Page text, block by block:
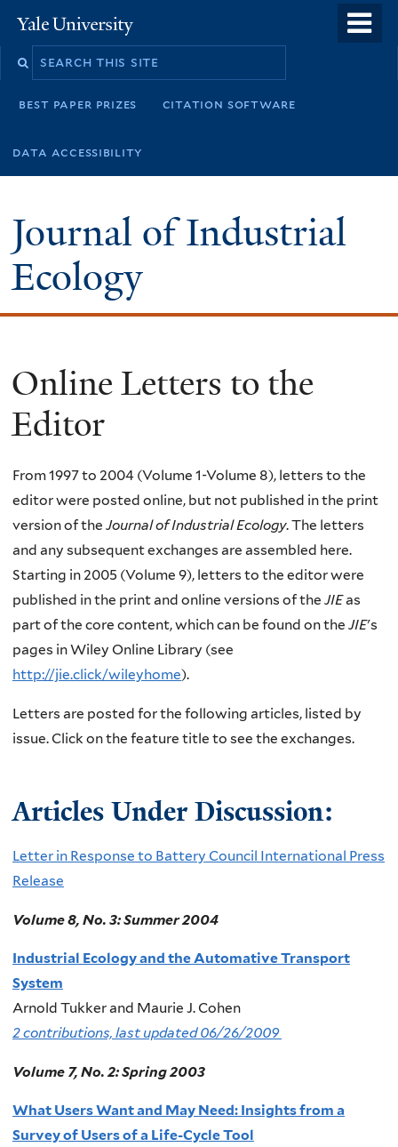
to
Yale
University
best paper prizes citation software
data accessibility
Journal of Industrial
Ecology
Online Letters to the
Editor
From 1997 to 2004 (Volume 1-Volume 8), letters to the
editor were posted online, but not published in the print
version of the Journal of Industrial Ecology. The letters
and any subsequent exchanges are assembled here.
Starting in 2005 (Volume 9), letters to the editor were
published in the print and online versions of the JIEas
part of the core content, which can be found on the JIE's
pages in Wiley Online Library (see
http://jie.click/wileyhome).
Letters are posted for the following articles, listed by
issue. Click on the feature title to see the exchanges.
Articles Under Discussion:
Letter in Response to Battery Council International Press
Release
Volume 8, No. 3: Summer 2004
Industrial Ecology and the Automative Transport
System
Arnold Tukker and Maurie J. Cohen
2 contributions, last updated 06/26/2009
Volume 7, No. 2: Spring 2003
What Users Want and May Need: Insights from a
Survey of Users of a Life-Cycle Tool